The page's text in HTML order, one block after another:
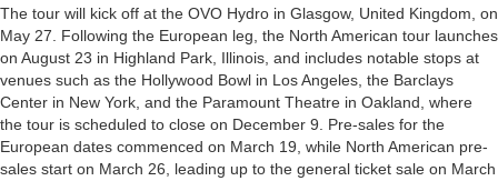
The tour will kick off at the OVO Hydro in Glasgow, United Kingdom, on
May 27. Following the European leg, the North American tour launches
on August 23 in Highland Park, Illinois, and includes notable stops at
venues such as the Hollywood Bowl in Los Angeles, the Barclays
Center in New York, and the Paramount Theatre in Oakland, where
the tour is scheduled to close on December 9. Pre-sales for the
European dates commenced on March 19, while North American pre-
sales start on March 26, leading up to the general ticket sale on March